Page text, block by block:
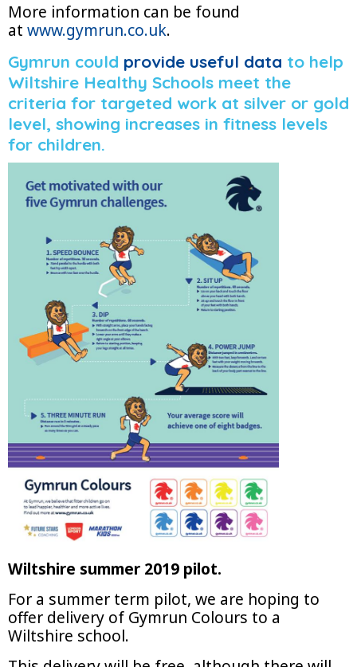
More information can be found
at www.gymrun.co.uk.
Gymrun could provide useful data to help
Wiltshire Healthy Schools meet the
criteria for targeted work at silver or gold
level, showing increases in fitness levels
for children.
Wiltshire summer 2019 pilot.
For a summer term pilot, we are hoping to
offer delivery of Gymrun Colours to a
Wiltshire school.